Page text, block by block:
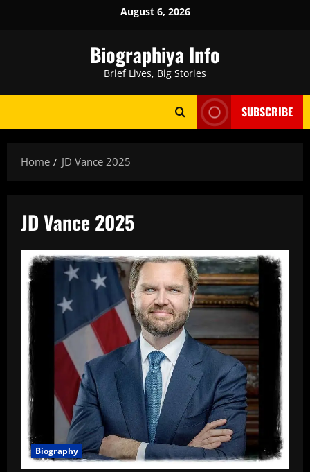
August 6, 2026
Biographiya Info
Brief Lives, Big Stories
SUBSCRIBE
Home JD Vance 2025
JD Vance 2025
Biography